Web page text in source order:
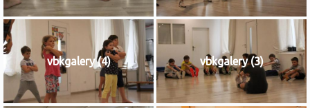
vbkgalery (4) vbkgalery (3)